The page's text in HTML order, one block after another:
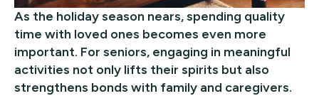
As the holiday season nears, spending quality
time with loved ones becomes even more
important. For seniors, engaging in meaningful
activities not only lifts their spirits but also
strengthens bonds with family and caregivers.